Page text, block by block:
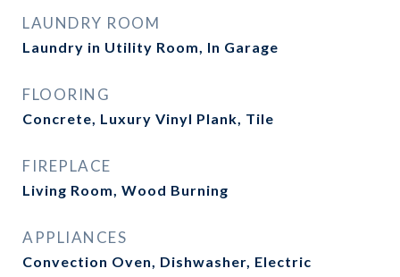
LAUNDRY ROOM
Laundry in Utility Room, In Garage
FLOORING
Concrete, Luxury Vinyl Plank, Tile
FIREPLACE
Living Room, Wood Burning
APPLIANCES
Convection Oven, Dishwasher, Electric